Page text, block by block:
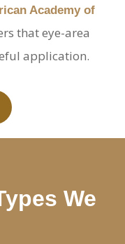
Academy of
that eye-area
application.
We